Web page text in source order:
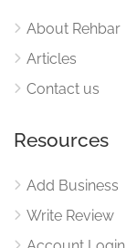
About Rehbar
Articles
Contact us
Resources
Add Business
Write Review